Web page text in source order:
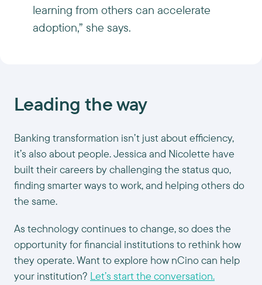
learning from others can accelerate
adoption,” she says.
Leading the way
Banking transformation isn’t just about efficiency,
it’s also about people. Jessica and Nicolette have
built their careers by challenging the status quo,
finding smarter ways to work, and helping others do
the same.
As technology continues to change, so does the
opportunity for financial institutions to rethink how
they operate. Want to explore how nCino can help
your institution? Let’s start the conversation.